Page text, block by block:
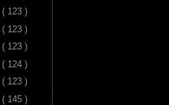
( 123 )
( 123 )
( 123 )
( 124 )
( 123 )
( 145 )